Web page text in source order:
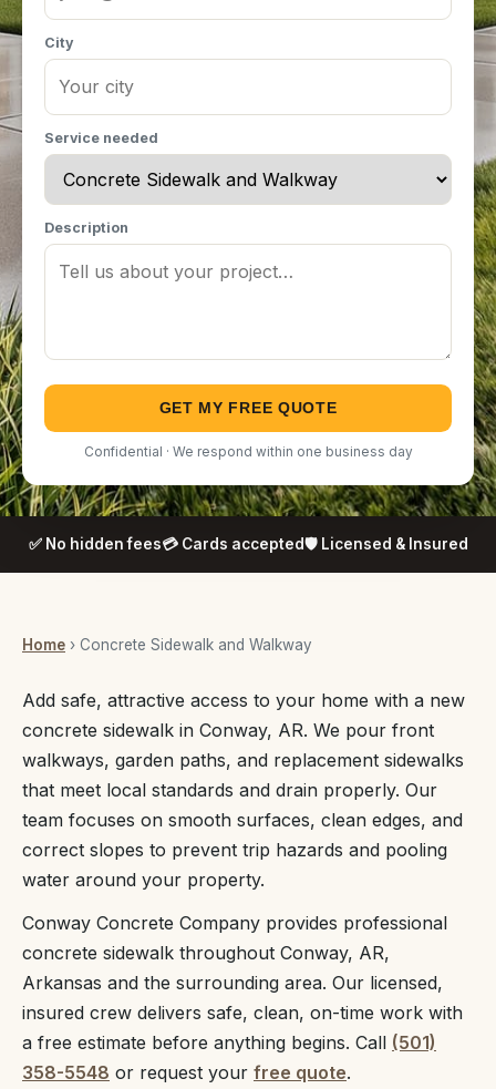
City
Service needed
Description
GET MY FREE QUOTE
Confidential · We respond within one business day
✅ No hidden fees💳 Cards accepted🛡️ Licensed & Insured
Home › Concrete Sidewalk and Walkway
Add safe, attractive access to your home with a new
concrete sidewalk in Conway, AR. We pour front
walkways, garden paths, and replacement sidewalks
that meet local standards and drain properly. Our
team focuses on smooth surfaces, clean edges, and
correct slopes to prevent trip hazards and pooling
water around your property.
Conway Concrete Company provides professional
concrete sidewalk throughout Conway, AR,
Arkansas and the surrounding area. Our licensed,
insured crew delivers safe, clean, on-time work with
a free estimate before anything begins. Call (501)
358-5548 or request your free quote.